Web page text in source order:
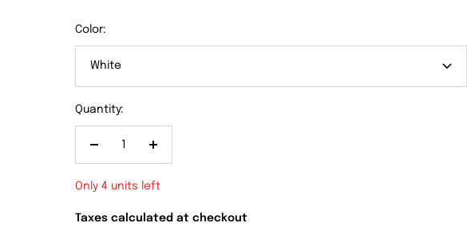
Color:
White
Quantity:
Only 4 units left
Taxes calculated at checkout